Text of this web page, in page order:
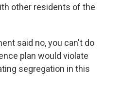
other residents of the
said no, you can't do
plan would violate
segregation in this